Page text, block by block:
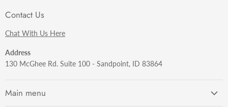
Contact Us
Chat With Us Here
Address
130 McGhee Rd. Suite 100 - Sandpoint, ID 83864
Main menu